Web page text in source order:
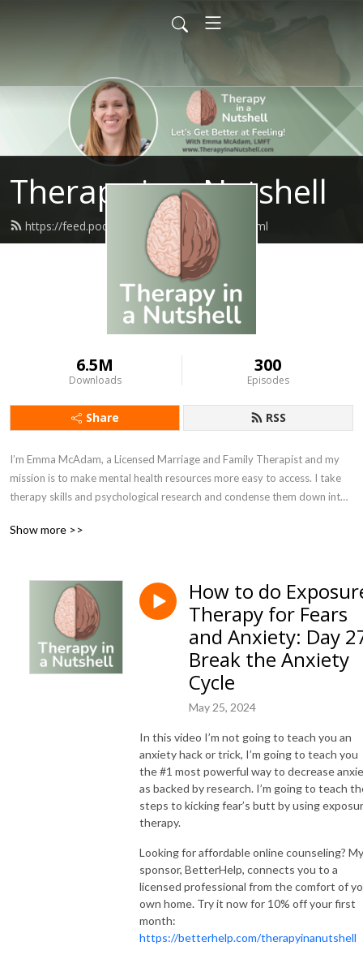
Therapy in a Nutshell
https://feed.podbean.com/tinpodcast/feed.xml
6.5M
Downloads
300
Episodes
Share RSS
I’m Emma McAdam, a Licensed Marriage and Family Therapist and my
mission is to make mental health resources more easy to access. I take
therapy skills and psychological research and condense them down into
research-backed approaches to treating depression, anxiety, and other
mental illness. Change, growth, and healing are possible. Please keep
courage! Try one little thing every day to improve your life and health
and things can get so much better!
Therapy in a Nutshell, and the information provided by Emma McAdam,
is solely intended for informational and entertainment purposes and is
mental health conditions. Although Emma McAdam is a licensed marriage
and family therapist, the views expressed on this site or any related
content should not be taken for medical or psychiatric advice. Always
consult your physician before making any decisions related to your
Therapy in a Nutshell and it’s logo are Registered Trademarks of
Show more >>
How to do
Therapy for Fears
and Anxiety: Day
Break the Anxiety
Cycle
May 25, 2024
In this video I’m not going to teach you an
anxiety hack or trick, I’m going to teach you
the #1 most powerful way to decrease
as backed by research. I’m going to teach
steps to kicking fear’s butt by using
therapy.
Looking for affordable online counseling? My
sponsor, BetterHelp, connects you to a
licensed professional from the comfort of
own home. Try it now for 10% off your first
month:
https://betterhelp.com/therapyinanutshell